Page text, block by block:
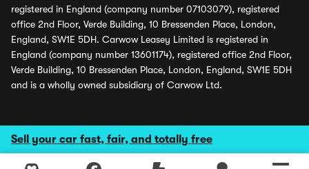
Sell your car fast, fair, and totally free
registered in England (company number 07103079), registered
office 2nd Floor, Verde Building, 10 Bressenden Place, London,
England, SW1E 5DH. Carwow Leasey Limited is registered in
England (company number 13601174), registered office 2nd Floor,
Verde Building, 10 Bressenden Place, London, England, SW1E 5DH
and is a wholly owned subsidiary of Carwow Ltd.